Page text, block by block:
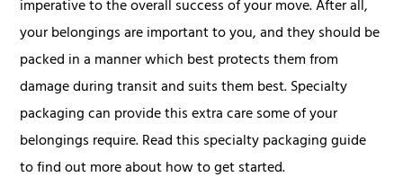
imperative to the overall success of your move. After all,
your belongings are important to you, and they should be
packed in a manner which best protects them from
damage during transit and suits them best. Specialty
packaging can provide this extra care some of your
belongings require. Read this specialty packaging guide
to find out more about how to get started.